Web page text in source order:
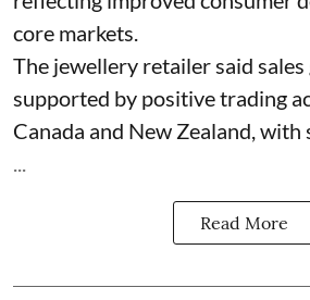
core markets.
The jewellery retailer said
supported by positive trading
Canada and New Zealand, with
Read More